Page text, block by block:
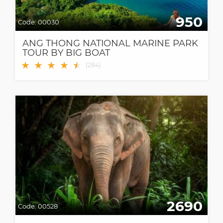
Code: 00030 950
ANG THONG NATIONAL MARINE PARK
TOUR BY BIG BOAT
★ ★ ★ ★ ★
★ (284)
Code:00528 2690